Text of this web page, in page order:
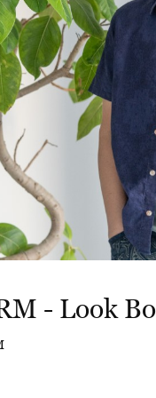
- Look